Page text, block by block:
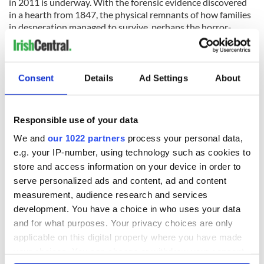
Consent Details Ad Settings About
Responsible use of your data
We and our 1022 partners process your personal data,
e.g. your IP-number, using technology such as cookies to
store and access information on your device in order to
serve personalized ads and content, ad and content
measurement, audience research and services
development. You have a choice in who uses your data
and for what purposes. Your privacy choices are only
applicable on this digital property where you have made
in a hearth from 1847, the physical remnants of how families
in desperation managed to survive, perhaps the horror-
movie legends will be put to rest, and the story of families
who, through courage and wit, came through an impossible
journey and survived will remain.
READ NEXT
The Irish man who
was hidden on a
lifeboat as the
Titanic sank
On This Day:
Titanic sets sail
from Southampton,
docks in
Cherbourg, France
The Irish who lived
and died on the
Titanic